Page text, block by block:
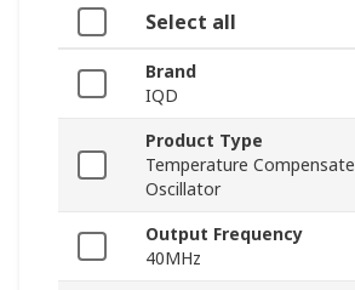
Select all
Brand
IQD
Product Type
Temperature
Oscillator
Output Frequency
40MHz